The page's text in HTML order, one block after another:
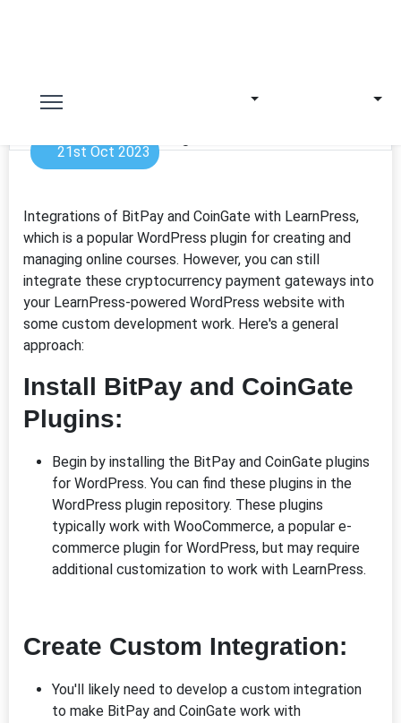
21st Oct 2023
Integrations of BitPay and CoinGate with LearnPress,
which is a popular WordPress plugin for creating and
managing online courses. However, you can still
integrate these cryptocurrency payment gateways into
your LearnPress-powered WordPress website with
some custom development work. Here's a general
approach:
Install BitPay and CoinGate
Plugins:
Begin by installing the BitPay and CoinGate plugins
for WordPress. You can find these plugins in the
WordPress plugin repository. These plugins
typically work with WooCommerce, a popular e-
commerce plugin for WordPress, but may require
additional customization to work with LearnPress.
Create Custom Integration:
You'll likely need to develop a custom integration
to make BitPay and CoinGate work with